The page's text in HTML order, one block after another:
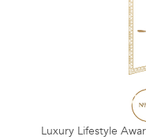
Luxury Lifestyle